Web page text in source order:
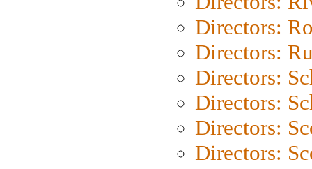
Directors:
Directors:
Directors:
Directors:
Directors:
Directors: